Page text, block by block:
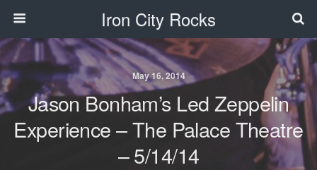
Iron City Rocks
May 16, 2014
Jason Bonham’s Led Zeppelin
Experience – The Palace Theatre
– 5/14/14